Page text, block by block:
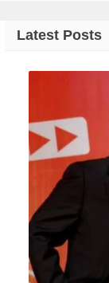
Latest Posts